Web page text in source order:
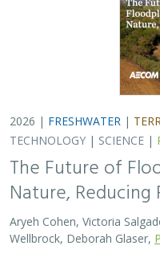
2026 | FRESHWATER |
TECHNOLOGY | SCIENCE |
The Future of
Nature, Reducing
Aryeh Cohen, Victoria
Wellbrock, Deborah Glaser,